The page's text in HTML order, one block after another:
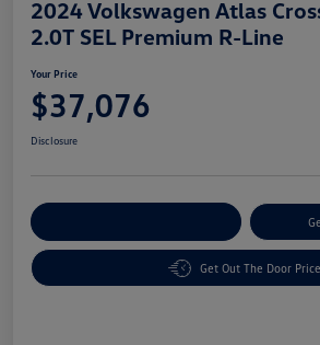
2024 Volkswagen Atlas
2.0T SEL Premium R-Line
Your Price
$37,076
Disclosure
Get Out The Door Price